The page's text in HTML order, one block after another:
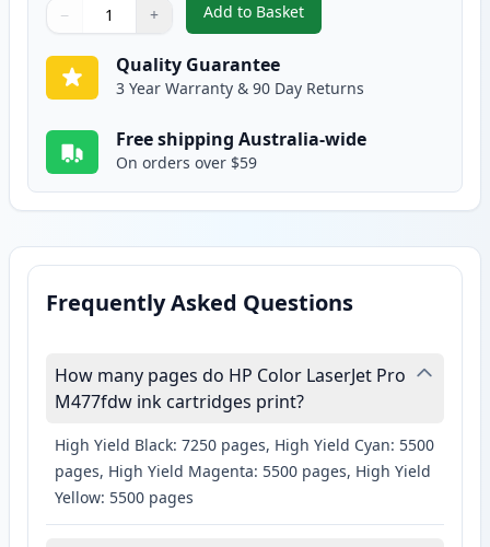
Quantity
Use buttons to adjust
− +
Quantity:
Add to Basket
,HP 410X Black Compatible
Quality Guarantee
3 Year Warranty & 90 Day Returns
Free shipping Australia-wide
On orders over $59
Frequently Asked Questions
How many pages do HP Color LaserJet Pro
M477fdw ink cartridges print?
High Yield Black: 7250 pages, High Yield Cyan: 5500
pages, High Yield Magenta: 5500 pages, High Yield
Yellow: 5500 pages